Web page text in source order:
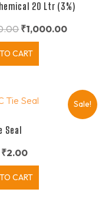
20 Ltr (3%)
₹1,000.00
CART
Sale!
Seal
₹2.00
CART